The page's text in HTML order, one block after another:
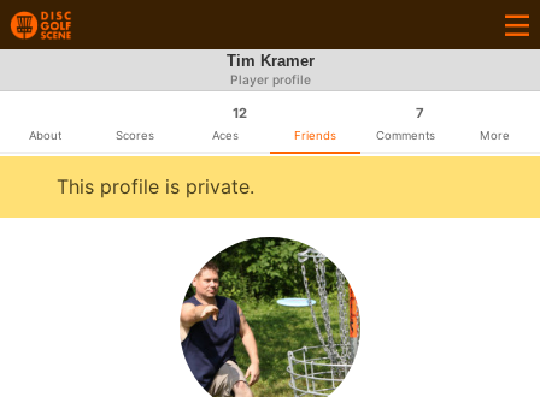
Tim Kramer
Player profile
About Scores
12
Aces Friends
7
Comments More
This profile is private.